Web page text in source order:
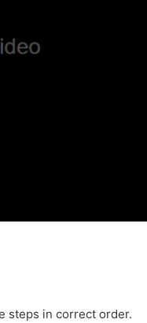
steps in correct order.